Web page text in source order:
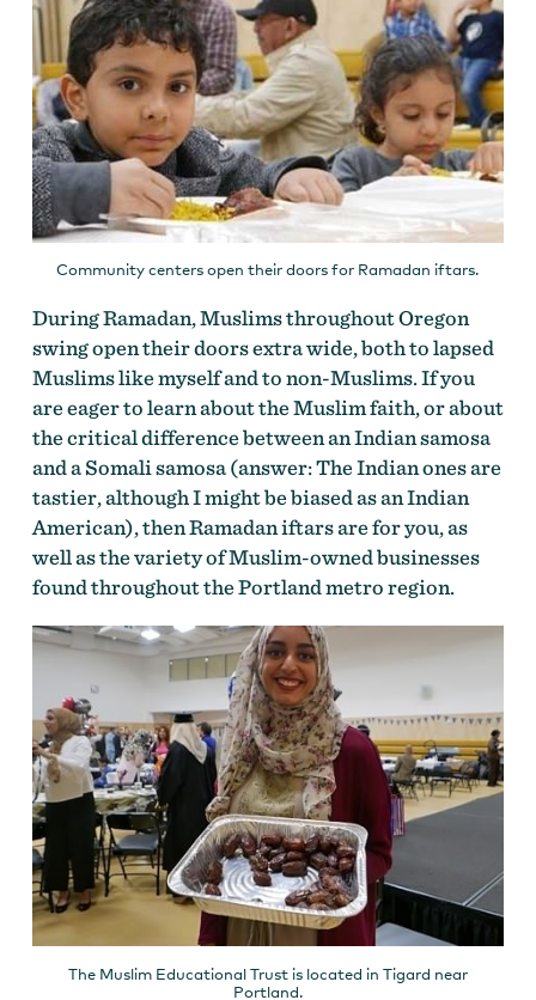
Community centers open their doors for Ramadan iftars.
During Ramadan, Muslims throughout Oregon
swing open their doors extra wide, both to lapsed
Muslims like myself and to non-Muslims. If you
are eager to learn about the Muslim faith, or about
the critical difference between an Indian samosa
and a Somali samosa (answer: The Indian ones are
tastier, although I might be biased as an Indian
American), then Ramadan iftars are for you, as
well as the variety of Muslim-owned businesses
found throughout the Portland metro region.
The Muslim Educational Trust is located in Tigard near
Portland.